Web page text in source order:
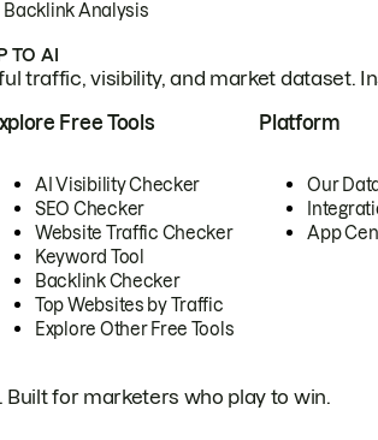
Backlink Analysis
TO AI
traffic, visibility, and market dataset.
Free Tools
AI Visibility Checker
SEO Checker
Website Traffic Checker
Keyword Tool
Backlink Checker
Top Websites by Traffic
Explore Other Free Tools
Platform
Our
App
Built for marketers who play to win.